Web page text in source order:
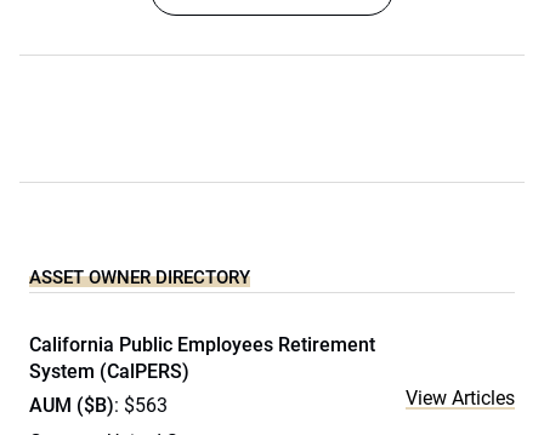
ASSET OWNER DIRECTORY
California Public Employees Retirement
System (CalPERS)
AUM ($B): $563
View Articles